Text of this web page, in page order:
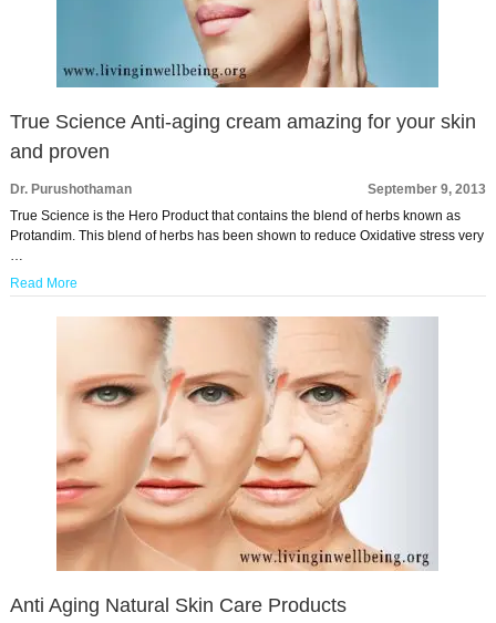
True Science Anti-aging cream amazing for your skin
and proven
Dr. Purushothaman
September 9, 2013
True Science is the Hero Product that contains the blend of herbs known as
Protandim. This blend of herbs has been shown to reduce Oxidative stress very
…
Read More
Anti Aging Natural Skin Care Products